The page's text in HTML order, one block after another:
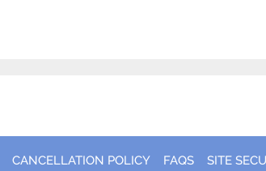
CANCELLATION POLICY FAQS SITE